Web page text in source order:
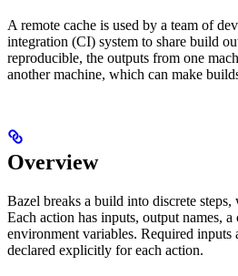
A remote cache is used by a team of
integration (CI) system to share build
reproducible, the outputs from one
another machine, which can make
Overview
Bazel breaks a build into discrete
Each action has inputs, output names,
environment variables. Required inputs
declared explicitly for each action.